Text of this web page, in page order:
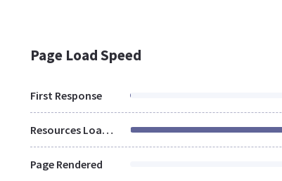
Page Load Speed
First Response
Resources Loaded
Page Rendered